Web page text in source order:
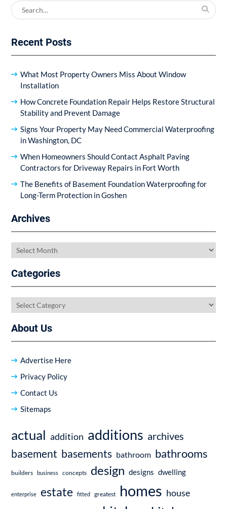
Search
for:
Recent Posts
What Most Property Owners Miss About Window
Installation
How Concrete Foundation Repair Helps Restore Structural
Stability and Prevent Damage
Signs Your Property May Need Commercial Waterproofing
in Washington, DC
When Homeowners Should Contact Asphalt Paving
Contractors for Driveway Repairs in Fort Worth
The Benefits of Basement Foundation Waterproofing for
Long-Term Protection in Goshen
Archives
Archives
Categories
Categories
About Us
Advertise Here
Privacy Policy
Contact Us
Sitemaps
actual addition additions archives
basement basements bathroom bathrooms
builders business concepts design designs dwelling
enterprise estate fitted greatest homes house